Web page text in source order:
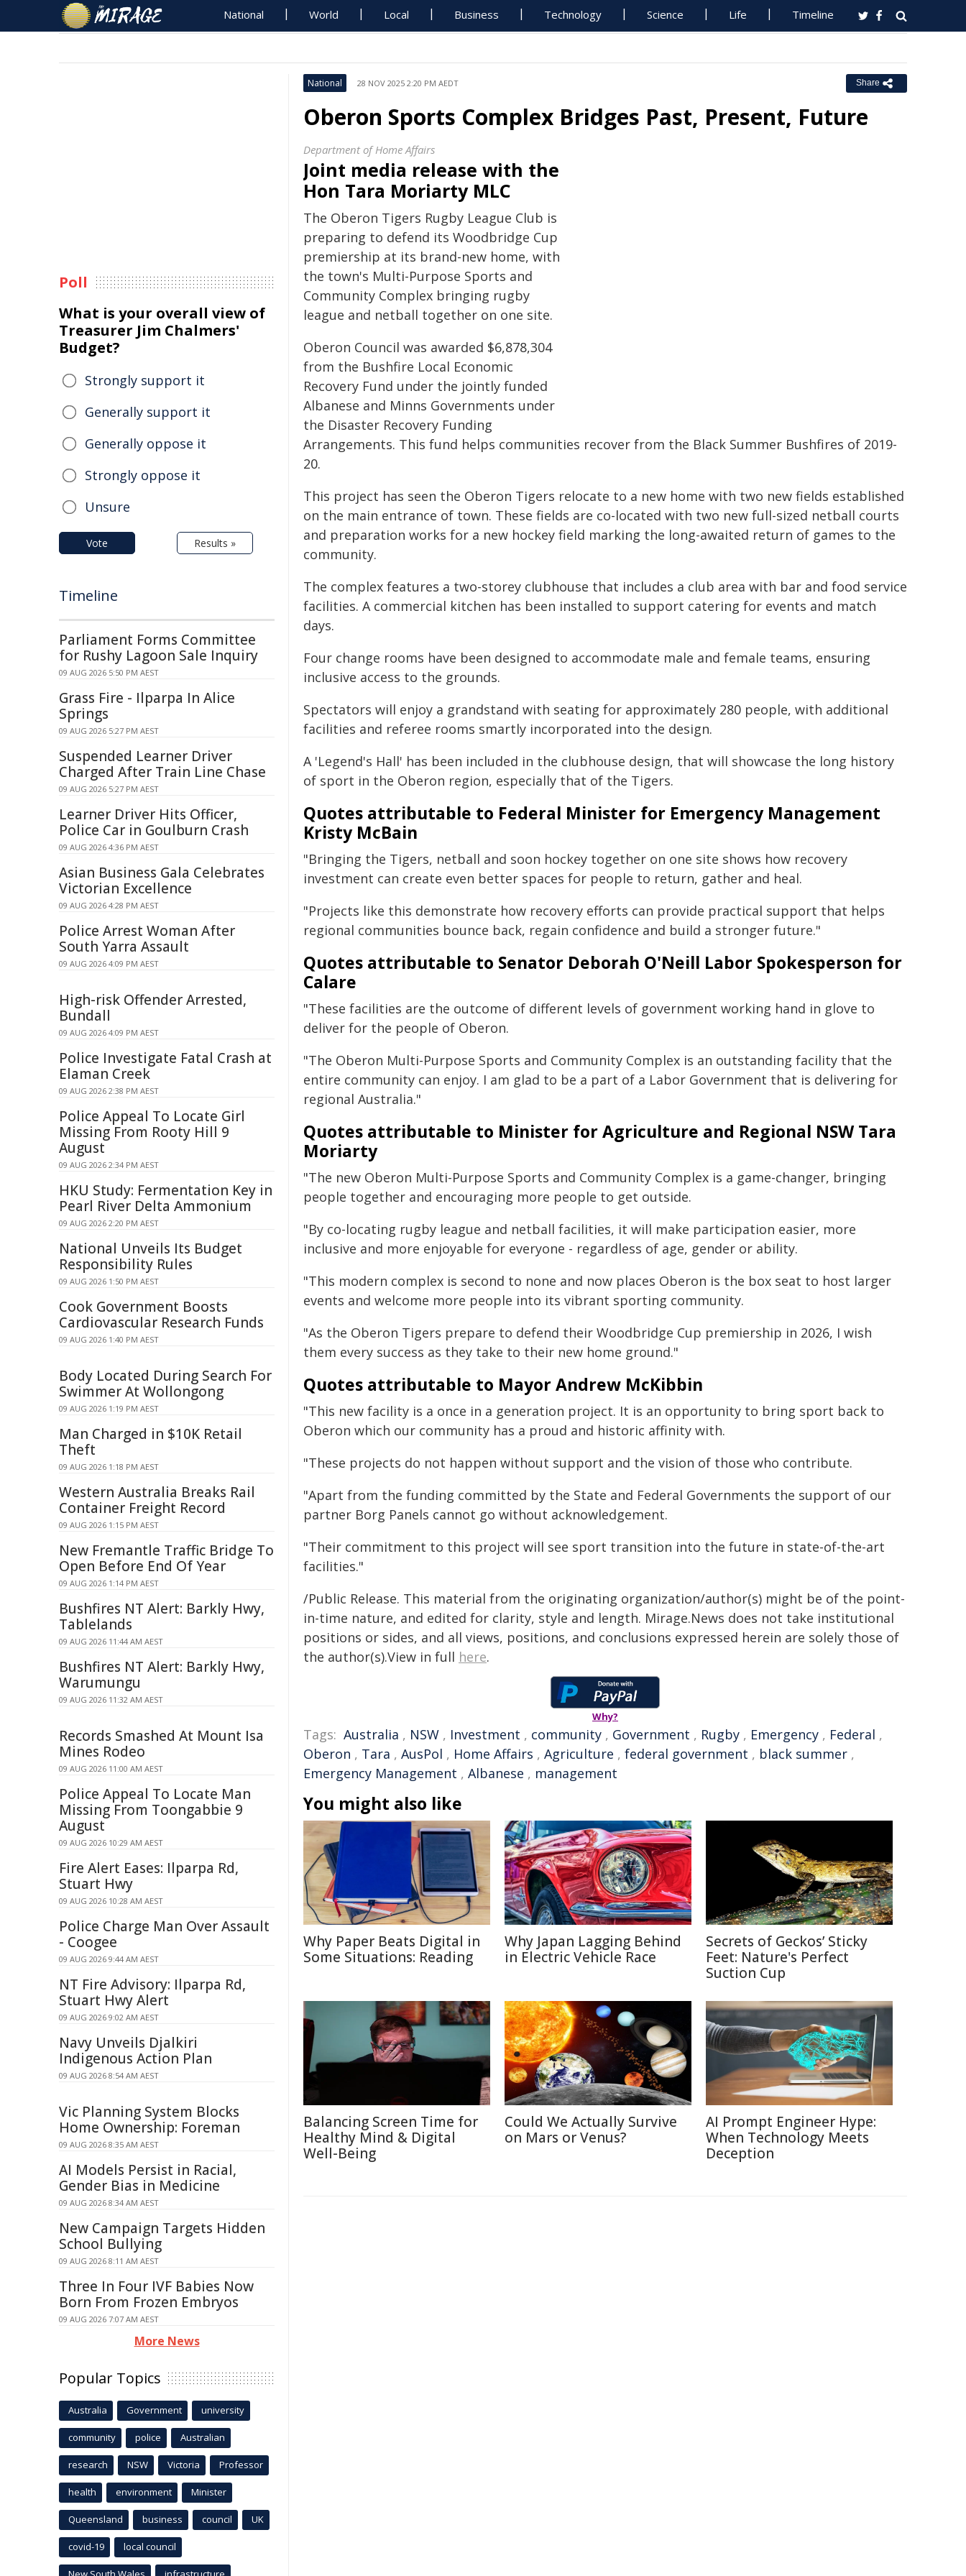
National World Local Business Technology Science Life Timeline
National 28 NOV 2025 2:20 PM AEDT Share
Oberon Sports Complex Bridges Past, Present, Future
Department of Home Affairs
Joint media release with the
Hon Tara Moriarty MLC
The Oberon Tigers Rugby League Club is
preparing to defend its Woodbridge Cup
premiership at its brand-new home, with
the town's Multi-Purpose Sports and
Community Complex bringing rugby
league and netball together on one site.
Oberon Council was awarded $6,878,304
from the Bushfire Local Economic
Recovery Fund under the jointly funded
Albanese and Minns Governments under
the Disaster Recovery Funding
Arrangements. This fund helps communities recover from the Black Summer Bushfires of 2019-
20.
This project has seen the Oberon Tigers relocate to a new home with two new fields established
on the main entrance of town. These fields are co-located with two new full-sized netball courts
and preparation works for a new hockey field marking the long-awaited return of games to the
community.
The complex features a two-storey clubhouse that includes a club area with bar and food service
facilities. A commercial kitchen has been installed to support catering for events and match
days.
Four change rooms have been designed to accommodate male and female teams, ensuring
inclusive access to the grounds.
Spectators will enjoy a grandstand with seating for approximately 280 people, with additional
facilities and referee rooms smartly incorporated into the design.
A 'Legend's Hall' has been included in the clubhouse design, that will showcase the long history
of sport in the Oberon region, especially that of the Tigers.
Quotes attributable to Federal Minister for Emergency Management
Kristy McBain
"Bringing the Tigers, netball and soon hockey together on one site shows how recovery
investment can create even better spaces for people to return, gather and heal.
"Projects like this demonstrate how recovery efforts can provide practical support that helps
regional communities bounce back, regain confidence and build a stronger future."
Quotes attributable to Senator Deborah O'Neill Labor Spokesperson for
Calare
"These facilities are the outcome of different levels of government working hand in glove to
deliver for the people of Oberon.
"The Oberon Multi-Purpose Sports and Community Complex is an outstanding facility that the
entire community can enjoy. I am glad to be a part of a Labor Government that is delivering for
regional Australia."
Quotes attributable to Minister for Agriculture and Regional NSW Tara
Moriarty
"The new Oberon Multi-Purpose Sports and Community Complex is a game-changer, bringing
people together and encouraging more people to get outside.
"By co-locating rugby league and netball facilities, it will make participation easier, more
inclusive and more enjoyable for everyone - regardless of age, gender or ability.
"This modern complex is second to none and now places Oberon is the box seat to host larger
events and welcome more people into its vibrant sporting community.
"As the Oberon Tigers prepare to defend their Woodbridge Cup premiership in 2026, I wish
them every success as they take to their new home ground."
Quotes attributable to Mayor Andrew McKibbin
"This new facility is a once in a generation project. It is an opportunity to bring sport back to
Oberon which our community has a proud and historic affinity with.
"These projects do not happen without support and the vision of those who contribute.
"Apart from the funding committed by the State and Federal Governments the support of our
partner Borg Panels cannot go without acknowledgement.
"Their commitment to this project will see sport transition into the future in state-of-the-art
facilities."
/Public Release. This material from the originating organization/author(s) might be of the point-
in-time nature, and edited for clarity, style and length. Mirage.News does not take institutional
positions or sides, and all views, positions, and conclusions expressed herein are solely those of
the author(s).View in full here.
Why?
Tags: Australia , NSW , Investment , community , Government , Rugby , Emergency , Federal ,
Oberon , Tara , AusPol , Home Affairs , Agriculture , federal government , black summer ,
Emergency Management , Albanese , management
You might also like
Why Paper Beats Digital in
Some Situations: Reading
Why Japan Lagging Behind
in Electric Vehicle Race
Secrets of Geckos’ Sticky
Feet: Nature's Perfect
Suction Cup
Balancing Screen Time for
Healthy Mind & Digital
Well-Being
Could We Actually Survive
on Mars or Venus?
AI Prompt Engineer Hype:
When Technology Meets
Deception
Poll
What is your overall view of
Treasurer Jim Chalmers'
Budget?
Strongly support it
Generally support it
Generally oppose it
Strongly oppose it
Unsure
Vote Results »
Timeline
Parliament Forms Committee
for Rushy Lagoon Sale Inquiry
09 AUG 2026 5:50 PM AEST
Grass Fire - Ilparpa In Alice
Springs
09 AUG 2026 5:27 PM AEST
Suspended Learner Driver
Charged After Train Line Chase
09 AUG 2026 5:27 PM AEST
Learner Driver Hits Officer,
Police Car in Goulburn Crash
09 AUG 2026 4:36 PM AEST
Asian Business Gala Celebrates
Victorian Excellence
09 AUG 2026 4:28 PM AEST
Police Arrest Woman After
South Yarra Assault
09 AUG 2026 4:09 PM AEST
High-risk Offender Arrested,
Bundall
09 AUG 2026 4:09 PM AEST
Police Investigate Fatal Crash at
Elaman Creek
09 AUG 2026 2:38 PM AEST
Police Appeal To Locate Girl
Missing From Rooty Hill 9
August
09 AUG 2026 2:34 PM AEST
HKU Study: Fermentation Key in
Pearl River Delta Ammonium
09 AUG 2026 2:20 PM AEST
National Unveils Its Budget
Responsibility Rules
09 AUG 2026 1:50 PM AEST
Cook Government Boosts
Cardiovascular Research Funds
09 AUG 2026 1:40 PM AEST
Body Located During Search For
Swimmer At Wollongong
09 AUG 2026 1:19 PM AEST
Man Charged in $10K Retail
Theft
09 AUG 2026 1:18 PM AEST
Western Australia Breaks Rail
Container Freight Record
09 AUG 2026 1:15 PM AEST
New Fremantle Traffic Bridge To
Open Before End Of Year
09 AUG 2026 1:14 PM AEST
Bushfires NT Alert: Barkly Hwy,
Tablelands
09 AUG 2026 11:44 AM AEST
Bushfires NT Alert: Barkly Hwy,
Warumungu
09 AUG 2026 11:32 AM AEST
Records Smashed At Mount Isa
Mines Rodeo
09 AUG 2026 11:00 AM AEST
Police Appeal To Locate Man
Missing From Toongabbie 9
August
09 AUG 2026 10:29 AM AEST
Fire Alert Eases: Ilparpa Rd,
Stuart Hwy
09 AUG 2026 10:28 AM AEST
Police Charge Man Over Assault
- Coogee
09 AUG 2026 9:44 AM AEST
NT Fire Advisory: Ilparpa Rd,
Stuart Hwy Alert
09 AUG 2026 9:02 AM AEST
Navy Unveils Djalkiri
Indigenous Action Plan
09 AUG 2026 8:54 AM AEST
Vic Planning System Blocks
Home Ownership: Foreman
09 AUG 2026 8:35 AM AEST
AI Models Persist in Racial,
Gender Bias in Medicine
09 AUG 2026 8:34 AM AEST
New Campaign Targets Hidden
School Bullying
09 AUG 2026 8:11 AM AEST
Three In Four IVF Babies Now
Born From Frozen Embryos
09 AUG 2026 7:07 AM AEST
More News
Popular Topics
Australia Government university
community police Australian
research NSW Victoria Professor
health environment Minister
Queensland business council UK
covid-19 local council